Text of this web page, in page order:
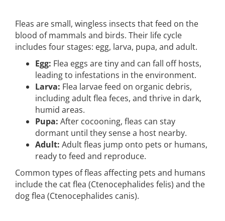
Fleas are small, wingless insects that feed on the
blood of mammals and birds. Their life cycle
includes four stages: egg, larva, pupa, and adult.
Egg: Flea eggs are tiny and can fall off hosts,
leading to infestations in the environment.
Larva: Flea larvae feed on organic debris,
including adult flea feces, and thrive in dark,
humid areas.
Pupa: After cocooning, fleas can stay
dormant until they sense a host nearby.
Adult: Adult fleas jump onto pets or humans,
ready to feed and reproduce.
Common types of fleas affecting pets and humans
include the cat flea (Ctenocephalides felis) and the
dog flea (Ctenocephalides canis).